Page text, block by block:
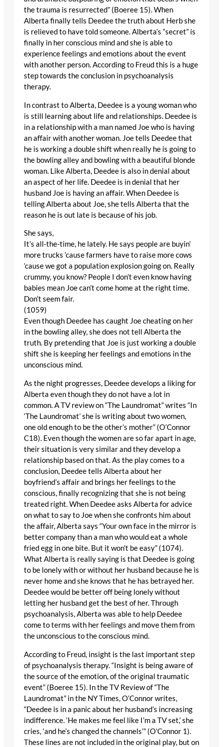
the trauma is resurrected” (Boeree 15). When
Alberta finally tells Deedee the truth about Herb she
is relieved to have told someone. Alberta’s “secret” is
finally in her conscious mind and she is able to
experience feelings and emotions about the event
with another person. According to Freud this is a huge
step towards the conclusion in psychoanalysis
therapy.
In contrast to Alberta, Deedee is a young woman who
is still learning about life and relationships. Deedee is
in a relationship with a man named Joe who is having
an affair with another woman. Joe tells Deedee that
he is working a double shift when really he is going to
the bowling alley and bowling with a beautiful blonde
woman. Like Alberta, Deedee is also in denial about
an aspect of her life. Deedee is in denial that her
husband Joe is having an affair. When Deedee is
telling Alberta about Joe, she tells Alberta that the
reason he is out late is because of his job.
She says,
It’s all-the-time, he lately. He says people are buyin’
more trucks ‘cause farmers have to raise more cows
‘cause we got a population explosion going on. Really
crummy, you know? People I don’t even know having
babies mean Joe can’t come home at the right time.
Don’t seem fair.
(1059)
Even though Deedee has caught Joe cheating on her
in the bowling alley, she does not tell Alberta the
truth. By pretending that Joe is just working a double
shift she is keeping her feelings and emotions in the
unconscious mind.
As the night progresses, Deedee develops a liking for
Alberta even though they do not have a lot in
common. A TV review on “The Laundromat” writes “In
‘The Laundromat’ she is writing about two women,
one old enough to be the other’s mother” (O’Connor
C18). Even though the women are so far apart in age,
their situation is very similar and they develop a
relationship based on that. As the play comes to a
conclusion, Deedee tells Alberta about her
boyfriend’s affair and brings her feelings to the
conscious, finally recognizing that she is not being
treated right. When Deedee asks Alberta for advice
on what to say to Joe when she confronts him about
the affair, Alberta says “Your own face in the mirror is
better company than a man who would eat a whole
fried egg in one bite. But it won’t be easy” (1074).
What Alberta is really saying is that Deedee is going
to be lonely with or without her husband because he is
never home and she knows that he has betrayed her.
Deedee would be better off being lonely without
letting her husband get the best of her. Through
psychoanalysis, Alberta was able to help Deedee
come to terms with her feelings and move them from
the unconscious to the conscious mind.
According to Freud, insight is the last important step
of psychoanalysis therapy. “Insight is being aware of
the source of the emotion, of the original traumatic
event” (Boeree 15). In the TV Review of “The
Laundromat” in the NY Times, O’Connor writes,
“Deedee is in a panic about her husband’s increasing
indifference. ‘He makes me feel like I’m a TV set,’ she
cries, ‘and he’s changed the channels’” (O’Connor 1).
These lines are not included in the original play, but on